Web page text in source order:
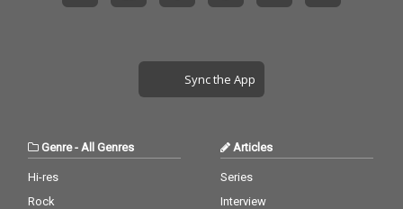
Sync the App
Genre- All Genres
Hi-res
Rock
Articles
Series
Interview